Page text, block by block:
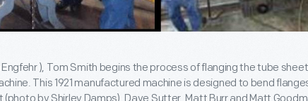
), Tom Smith begins the process of flanging the tube
This 1921 manufactured machine is designed to bend